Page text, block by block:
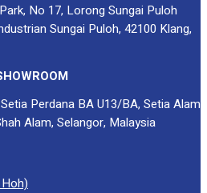
No 17, Lorong Sungai Puloh
Sungai Puloh, 42100 Klang,
Perdana BA U13/BA, Setia Alam
Alam, Selangor, Malaysia